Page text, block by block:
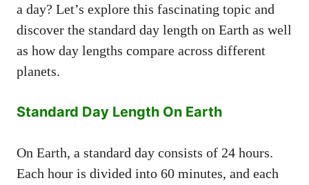
a day? Let’s explore this fascinating topic and
discover the standard day length on Earth as well
as how day lengths compare across different
planets.
Standard Day Length On Earth
On Earth, a standard day consists of 24 hours.
Each hour is divided into 60 minutes, and each